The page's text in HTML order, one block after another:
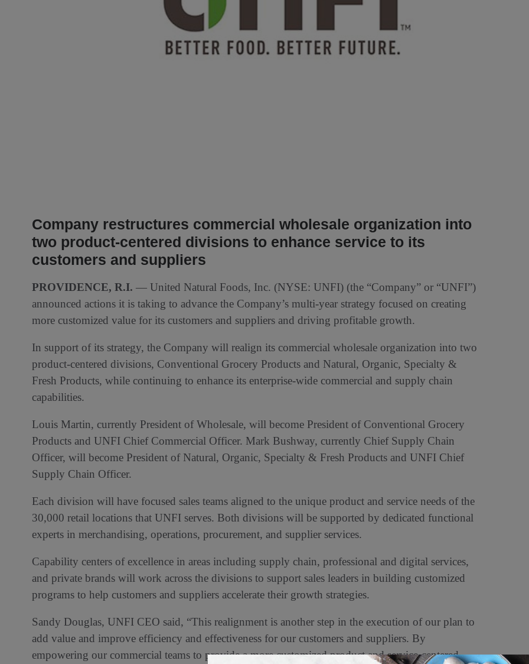
Company restructures commercial wholesale organization into
two product-centered divisions to enhance service to its
customers and suppliers
PROVIDENCE, R.I. — United Natural Foods, Inc. (NYSE: UNFI) (the “Company” or “UNFI”)
announced actions it is taking to advance the Company’s multi-year strategy focused on creating
more customized value for its customers and suppliers and driving profitable growth.
In support of its strategy, the Company will realign its commercial wholesale organization into two
product-centered divisions, Conventional Grocery Products and Natural, Organic, Specialty &
Fresh Products, while continuing to enhance its enterprise-wide commercial and supply chain
capabilities.
Louis Martin, currently President of Wholesale, will become President of Conventional Grocery
Products and UNFI Chief Commercial Officer. Mark Bushway, currently Chief Supply Chain
Officer, will become President of Natural, Organic, Specialty & Fresh Products and UNFI Chief
Supply Chain Officer.
Each division will have focused sales teams aligned to the unique product and service needs of the
30,000 retail locations that UNFI serves. Both divisions will be supported by dedicated functional
experts in merchandising, operations, procurement, and supplier services.
Capability centers of excellence in areas including supply chain, professional and digital services,
and private brands will work across the divisions to support sales leaders in building customized
programs to help customers and suppliers accelerate their growth strategies.
Sandy Douglas, UNFI CEO said, “This realignment is another step in the execution of our plan to
add value and improve efficiency and effectiveness for our customers and suppliers. By
empowering our commercial teams to provide a more customized product and service-centered